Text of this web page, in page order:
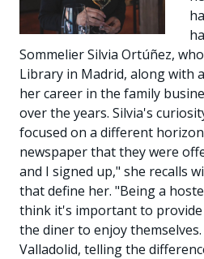
Sommelier Silvia Ortúñez,
Library in Madrid, along with
her career in the family
over the years. Silvia's
focused on a different
newspaper that they were
and I signed up," she recalls
that define her. "Being a
think it's important to
the diner to enjoy
Valladolid, telling the